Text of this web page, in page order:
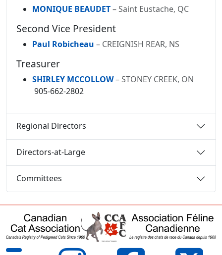
MONIQUE BEAUDET– Saint Eustache, QC
Second Vice President
Paul Robicheau – CREIGNISH REAR, NS
Treasurer
SHIRLEY MCCOLLOW– STONEY CREEK, ON
905-662-2802
Regional Directors
Directors-at-Large
Committees